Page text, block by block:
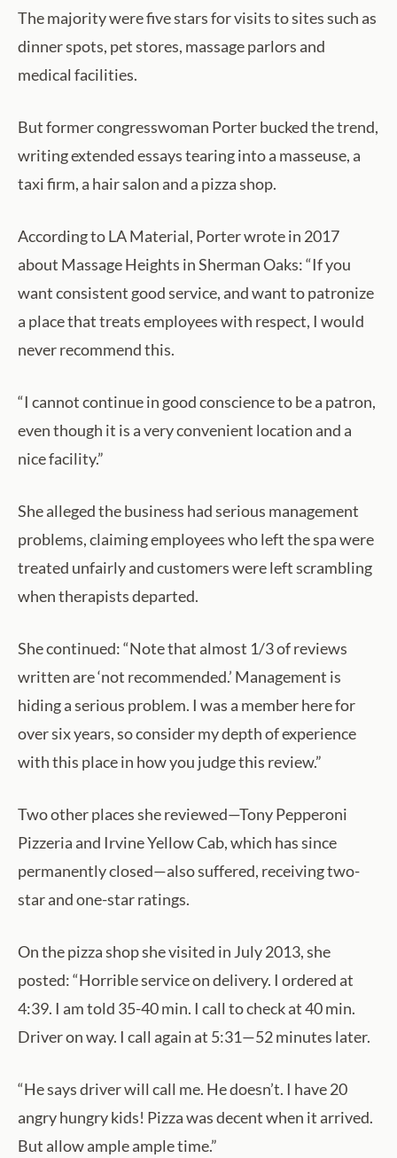
The majority were five stars for visits to sites such as
dinner spots, pet stores, massage parlors and
medical facilities.
But former congresswoman Porter bucked the trend,
writing extended essays tearing into a masseuse, a
taxi firm, a hair salon and a pizza shop.
According to LA Material, Porter wrote in 2017
about Massage Heights in Sherman Oaks: “If you
want consistent good service, and want to patronize
a place that treats employees with respect, I would
never recommend this.
“I cannot continue in good conscience to be a patron,
even though it is a very convenient location and a
nice facility.”
She alleged the business had serious management
problems, claiming employees who left the spa were
treated unfairly and customers were left scrambling
when therapists departed.
She continued: “Note that almost 1/3 of reviews
written are ‘not recommended.’ Management is
hiding a serious problem. I was a member here for
over six years, so consider my depth of experience
with this place in how you judge this review.”
Two other places she reviewed—Tony Pepperoni
Pizzeria and Irvine Yellow Cab, which has since
permanently closed—also suffered, receiving two-
star and one-star ratings.
On the pizza shop she visited in July 2013, she
posted: “Horrible service on delivery. I ordered at
4:39. I am told 35-40 min. I call to check at 40 min.
Driver on way. I call again at 5:31—52 minutes later.
“He says driver will call me. He doesn’t. I have 20
angry hungry kids! Pizza was decent when it arrived.
But allow ample ample time.”